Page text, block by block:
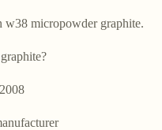
w38 micropowder graphite.